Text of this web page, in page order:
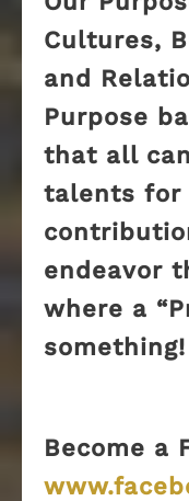
Cultures,
and
Purpose
that all
talents for
endeavor
where a
something!
Become a